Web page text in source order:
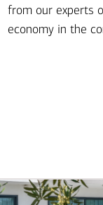
from our experts
economy in the